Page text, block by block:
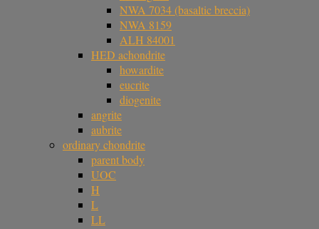
NWA 7034 (basaltic breccia)
NWA 8159
ALH 84001
HED achondrite
howardite
eucrite
diogenite
angrite
aubrite
ordinary chondrite
parent body
UOC
H
L
LL